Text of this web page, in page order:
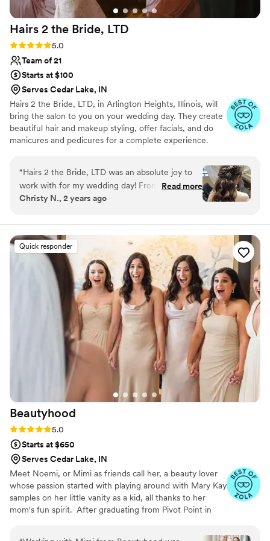
Hairs 2 the Bride, LTD
Rating: 5.0 (103 reviews)
5.0
Team of 21
Starts at $100
Serves Cedar Lake, IN
Hairs 2 the Bride, LTD, in Arlington Heights, Illinois, will
bring the salon to you on your wedding day. They create
beautiful hair and makeup styling, offer facials, and do
manicures and pedicures for a complete experience.
“Hairs 2 the Bride, LTD was an absolute joy to
work with for my wedding day! From the
moment Michelle and Haley arrived, their fun,
my bridal party and me at ease. They listened
intently to what we each wanted for our hair
and makeup, and the final results were nothing
short of perfection - a solid 10 out of 10! Despite
the rainy weather on my wedding day, Michelle
and Haley remained upbeat and made sure that
everyone, including my daughters, mother-in-
law and sister-in-law, left feeling beautiful and
confident. They truly felt more like family than
strangers, and I cannot recommend them highly
enough. Hairs 2 the Bride, LTD played a big part
in making my wedding day the magical
experience I had always dreamed of.
”
Read more
Christy N., 2 years ago
Quick responder
Beautyhood
Rating: 5.0 (34 reviews)
5.0
Starts at $650
Serves Cedar Lake, IN
Meet Noemi, or Mimi as friends call her, a beauty lover
whose passion started with playing around with Mary Kay
samples on her little vanity as a kid, all thanks to her
mom's fun spirit. ​ After graduating from Pivot Point in